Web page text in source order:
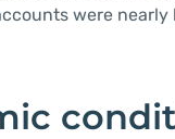
were nearly